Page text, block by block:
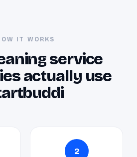
IT WORKS
service
actually use
2